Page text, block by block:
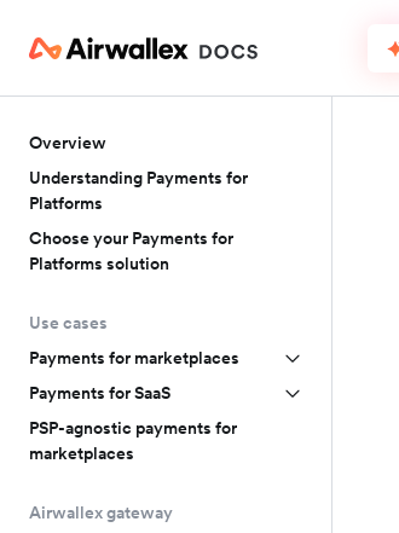
Overview
Understanding Payments for
Platforms
Choose your Payments for
Platforms solution
Use cases
Payments for marketplaces
Payments for SaaS
PSP-agnostic payments for
marketplaces
Airwallex gateway